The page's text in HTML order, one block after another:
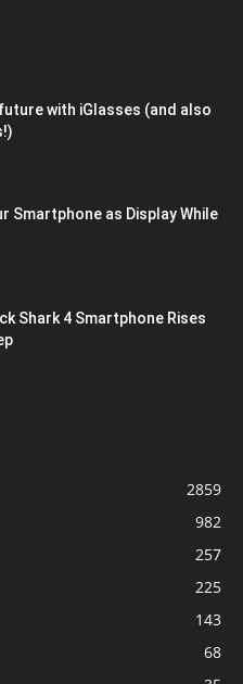
with iGlasses (and also
Smartphone as Display While
Shark 4 Smartphone Rises
2859
982
257
225
143
68